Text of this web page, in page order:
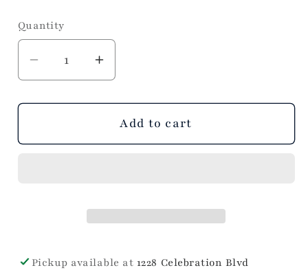
Quantity
Decrease
quantity
for
Baroque
Increase
quantity
for
Chunky
Baroque
Add to cart
Pickup available at 1228 Celebration Blvd